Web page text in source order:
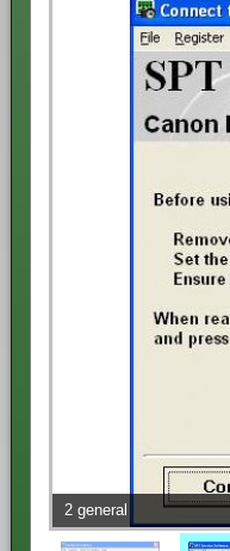
2 general